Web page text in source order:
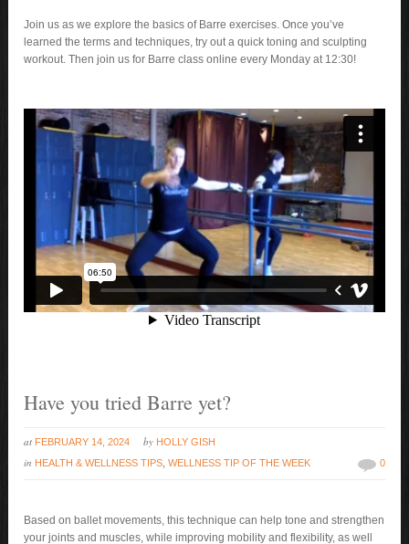
Join us as we explore the basics of Barre exercises. Once you’ve
learned the terms and techniques, try out a quick toning and sculpting
workout. Then join us for Barre class online every Monday at 12:30!
Have you tried Barre yet?
at FEBRUARY 14, 2024 by HOLLY GISH
in HEALTH & WELLNESS TIPS ,WELLNESS TIP OF THE WEEK 0
Based on ballet movements, this technique can help tone and strengthen
your joints and muscles, while improving mobility and flexibility, as well